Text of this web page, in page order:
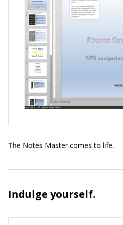
The Notes Master comes to life.
Indulge yourself.